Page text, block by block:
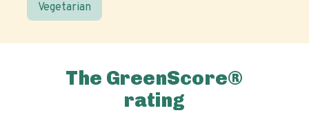
Vegetarian
The GreenScore®
rating